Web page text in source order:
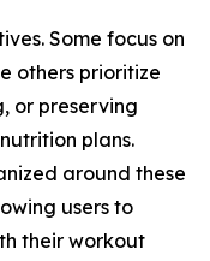
Some focus on
others prioritize
or preserving
plans.
around these
users to
their workout